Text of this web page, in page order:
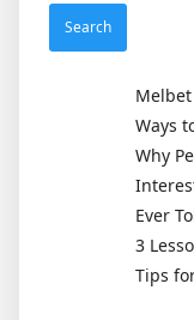
Ways
Why
Ever
3
Tips